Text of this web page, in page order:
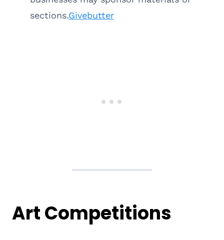
sections.Givebutter
Art Competitions